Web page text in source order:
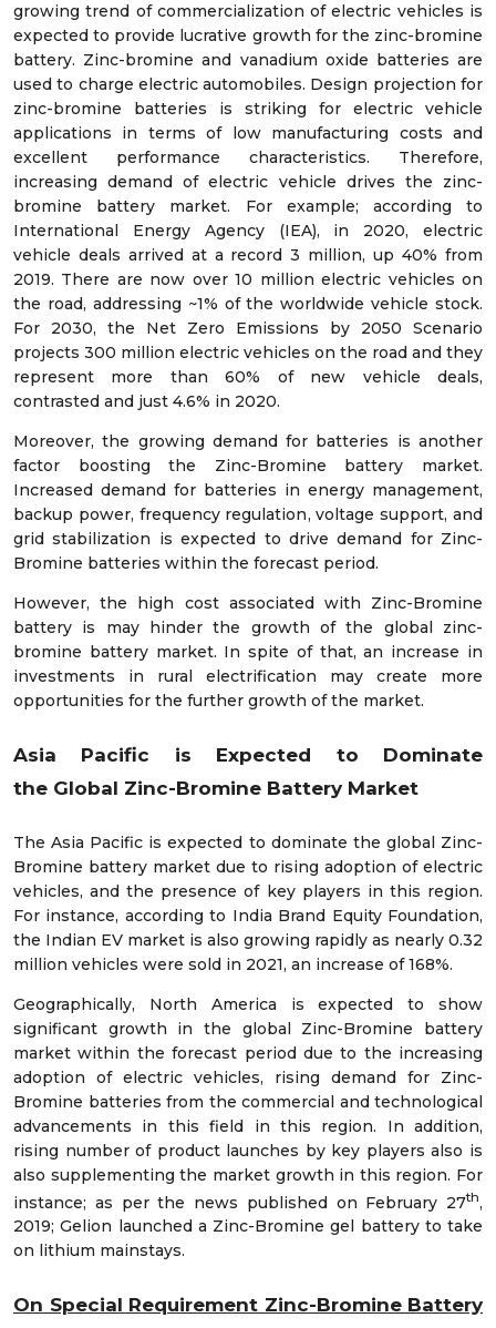
growing trend of commercialization of electric vehicles is
expected to provide lucrative growth for the zinc-bromine
battery. Zinc-bromine and vanadium oxide batteries are
used to charge electric automobiles. Design projection for
zinc-bromine batteries is striking for electric vehicle
applications in terms of low manufacturing costs and
excellent performance characteristics. Therefore,
increasing demand of electric vehicle drives the zinc-
bromine battery market. For example; according to
International Energy Agency (IEA), in 2020, electric
vehicle deals arrived at a record 3 million, up 40% from
2019. There are now over 10 million electric vehicles on
the road, addressing ~1% of the worldwide vehicle stock.
For 2030, the Net Zero Emissions by 2050 Scenario
projects 300 million electric vehicles on the road and they
represent more than 60% of new vehicle deals,
contrasted and just 4.6% in 2020.
Moreover, the growing demand for batteries is another
factor boosting the Zinc-Bromine battery market.
Increased demand for batteries in energy management,
backup power, frequency regulation, voltage support, and
grid stabilization is expected to drive demand for Zinc-
Bromine batteries within the forecast period.
However, the high cost associated with Zinc-Bromine
battery is may hinder the growth of the global zinc-
bromine battery market. In spite of that, an increase in
investments in rural electrification may create more
opportunities for the further growth of the market.
Asia Pacific is Expected to Dominate
the Global Zinc-Bromine Battery Market
The Asia Pacific is expected to dominate the global Zinc-
Bromine battery market due to rising adoption of electric
vehicles, and the presence of key players in this region.
For instance, according to India Brand Equity Foundation,
the Indian EV market is also growing rapidly as nearly 0.32
million vehicles were sold in 2021, an increase of 168%.
Geographically, North America is expected to show
significant growth in the global Zinc-Bromine battery
market within the forecast period due to the increasing
adoption of electric vehicles, rising demand for Zinc-
Bromine batteries from the commercial and technological
advancements in this field in this region. In addition,
rising number of product launches by key players also is
also supplementing the market growth in this region. For
instance; as per the news published on February 27th,
2019; Gelion launched a Zinc-Bromine gel battery to take
on lithium mainstays.
On Special Requirement Zinc-Bromine Battery